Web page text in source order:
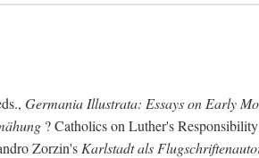
Germania Illustrata: Essays on Early
? Catholics on Luther's
Zorzin's Karlstadt als